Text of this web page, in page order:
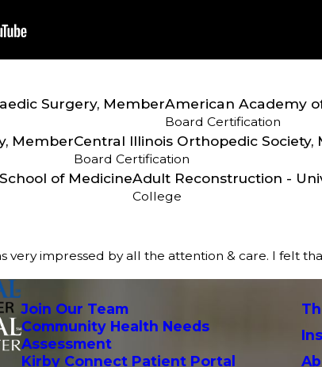
Surgery, MemberAmerican Academy
Board Certification
MemberCentral Illinois Orthopedic Society,
Board Certification
of MedicineAdult Reconstruction -
College
very impressed by all the attention & care. I felt
Join Our Team
Community Health Needs
Assessment
Kirby Connect Patient Portal